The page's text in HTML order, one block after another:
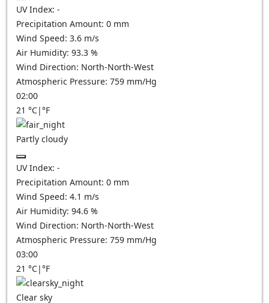
UV Index: -
Precipitation Amount: 0 mm
Wind Speed: 3.6 m/s
Air Humidity: 93.3 %
Wind Direction: North-North-West
Atmospheric Pressure: 759 mm/Hg
02:00
21 °C|°F
Partly cloudy
UV Index: -
Precipitation Amount: 0 mm
Wind Speed: 4.1 m/s
Air Humidity: 94.6 %
Wind Direction: North-North-West
Atmospheric Pressure: 759 mm/Hg
03:00
21 °C|°F
Clear sky